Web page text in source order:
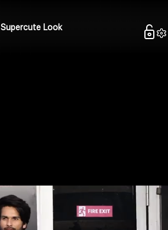
Supercute Look